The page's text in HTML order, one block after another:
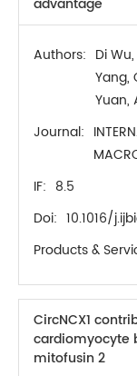
Authors: Di
Yang,
Yuan,
Journal:
IF: 8.5
Doi: 10.1016/
Products &
CircNCX1
cardiomyocyte
mitofusin 2